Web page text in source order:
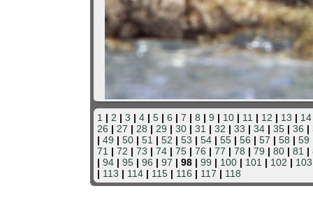
1 | 2 | 3 | 4| 5| 6 | 7 | 8 | 9 | 10| 11 | 12 | 13 | 14
26 | 27 | 28 | 29 | 30| 31 | 32 | 33 | 34| 35| 36 |
| 49 | 50| 51 | 52 | 53 | 54| 55| 56 | 57 | 58 | 59
71 | 72 | 73 | 74| 75| 76 | 77 | 78 | 79 | 80| 81 |
| 94| 95| 96 | 97 | 98 | 99 | 100| 101 | 102 | 103
| 113 | 114| 115| 116 | 117 | 118